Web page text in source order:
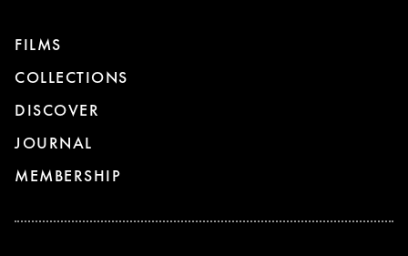
FILMS
COLLECTIONS
DISCOVER
JOURNAL
MEMBERSHIP